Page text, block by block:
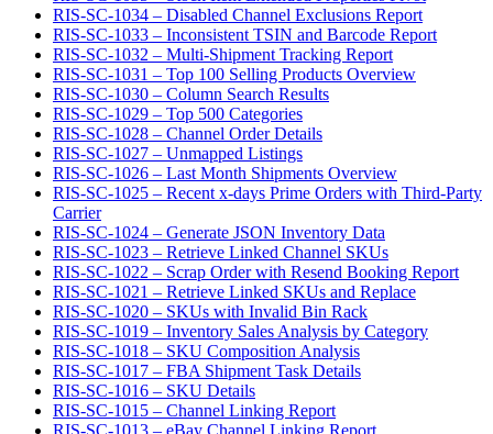
RIS-SC-1034 – Disabled Channel Exclusions Report
RIS-SC-1033 – Inconsistent TSIN and Barcode Report
RIS-SC-1032 – Multi-Shipment Tracking Report
RIS-SC-1031 – Top 100 Selling Products Overview
RIS-SC-1030 – Column Search Results
RIS-SC-1029 – Top 500 Categories
RIS-SC-1028 – Channel Order Details
RIS-SC-1027 – Unmapped Listings
RIS-SC-1026 – Last Month Shipments Overview
RIS-SC-1025 – Recent x-days Prime Orders with Third-Party
Carrier
RIS-SC-1024 – Generate JSON Inventory Data
RIS-SC-1023 – Retrieve Linked Channel SKUs
RIS-SC-1022 – Scrap Order with Resend Booking Report
RIS-SC-1021 – Retrieve Linked SKUs and Replace
RIS-SC-1020 – SKUs with Invalid Bin Rack
RIS-SC-1019 – Inventory Sales Analysis by Category
RIS-SC-1018 – SKU Composition Analysis
RIS-SC-1017 – FBA Shipment Task Details
RIS-SC-1016 – SKU Details
RIS-SC-1015 – Channel Linking Report
RIS-SC-1013 – eBay Channel Linking Report